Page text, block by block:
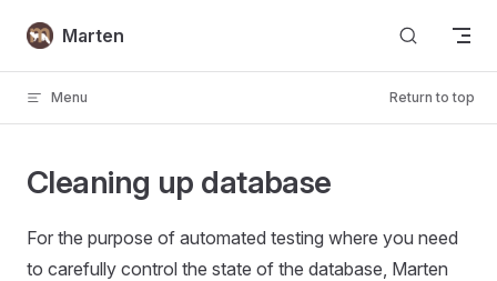
Skip to content
Marten
Menu Return to top
Cleaning up database
For the purpose of automated testing where you need
to carefully control the state of the database, Marten